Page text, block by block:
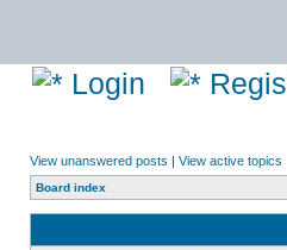
Login
View unanswered posts | View active topics
Board index